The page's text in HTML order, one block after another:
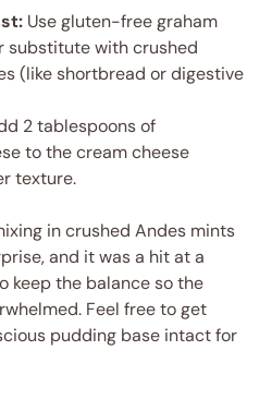
Use gluten-free graham
substitute with crushed
(like shortbread or digestive
2 tablespoons of
to the cream cheese
texture.
in crushed Andes mints
and it was a hit at a
keep the balance so the
Feel free to get
pudding base intact for